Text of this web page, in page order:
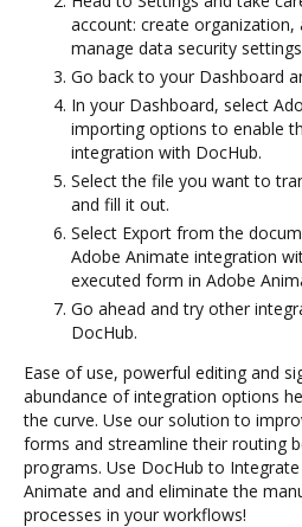
account: create organization,
manage data security
Go back to your Dashboard
In your Dashboard, select
importing options to enable
integration with DocHub.
Select the file you want to
and fill it out.
Select Export from the
Adobe Animate integration
executed form in Adobe
Go ahead and try other
DocHub.
Ease of use, powerful editing and
abundance of integration options
the curve. Use our solution to
forms and streamline their routing
programs. Use DocHub to
Animate and and eliminate the
processes in your workflows!